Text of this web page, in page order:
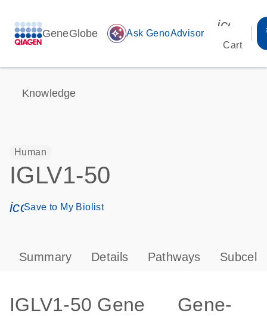
GeneGlobe auto_awesome Ask GenoAdvisor
Cart
Knowledge
Human
IGLV1-50
icon_0171_ls_qf_save_program-s
Save to My Biolist
Summary Details Pathways
IGLV1-50 Gene
Gene-